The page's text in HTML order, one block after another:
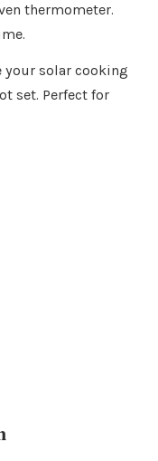
thermometer.
your solar cooking
set. Perfect for